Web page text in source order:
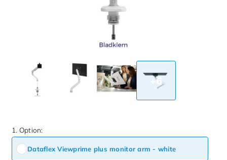
+6
1. Option:
Dataflex Viewprime plus monitor arm - white